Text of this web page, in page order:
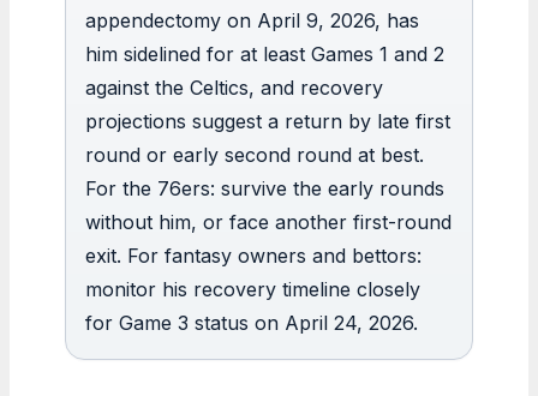
appendectomy on April 9, 2026, has
him sidelined for at least Games 1 and 2
against the Celtics, and recovery
projections suggest a return by late first
round or early second round at best.
For the 76ers: survive the early rounds
without him, or face another first-round
exit. For fantasy owners and bettors:
monitor his recovery timeline closely
for Game 3 status on April 24, 2026.